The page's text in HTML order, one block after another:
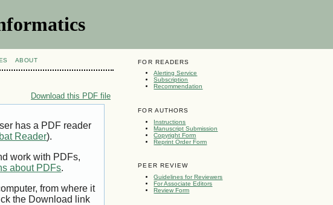
FOR READERS
Alerting Service
Subscription
Recommendation
FOR AUTHORS
Instructions
Manuscript Submission
Copyright Form
Reprint Order Form
PEER REVIEW
Guidelines for Reviewers
For Associate Editors
Review Form
ABOUT
Download this PDF file
has a PDF reader
Reader).
work with PDFs,
about PDFs.
from where it
the Download link